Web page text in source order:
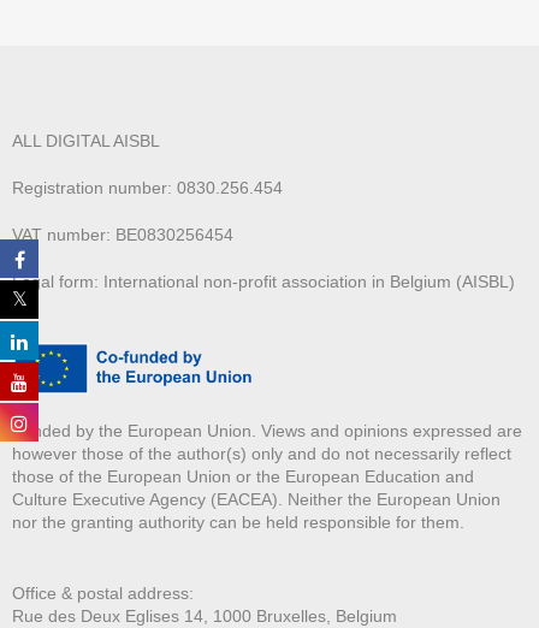
ALL DIGITAL AISBL
Registration number: 0830.256.454
VAT number: BE0830256454
Legal form: International non-profit association in Belgium (AISBL)
Funded by the European Union. Views and opinions expressed are
however those of the author(s) only and do not necessarily reflect
those of the European Union or the European Education and
Culture Executive Agency (EACEA). Neither the European Union
nor the granting authority can be held responsible for them.
Office & postal address:
Rue des Deux Eglises 14, 1000 Bruxelles, Belgium